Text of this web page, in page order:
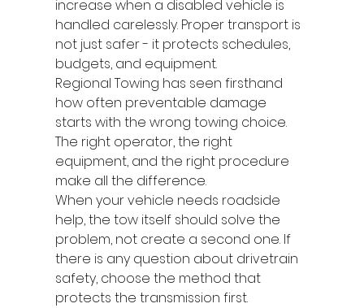
increase when a disabled vehicle is
handled carelessly. Proper transport is
not just safer - it protects schedules,
budgets, and equipment.
Regional Towing has seen firsthand
how often preventable damage
starts with the wrong towing choice.
The right operator, the right
equipment, and the right procedure
make all the difference.
When your vehicle needs roadside
help, the tow itself should solve the
problem, not create a second one. If
there is any question about drivetrain
safety, choose the method that
protects the transmission first.